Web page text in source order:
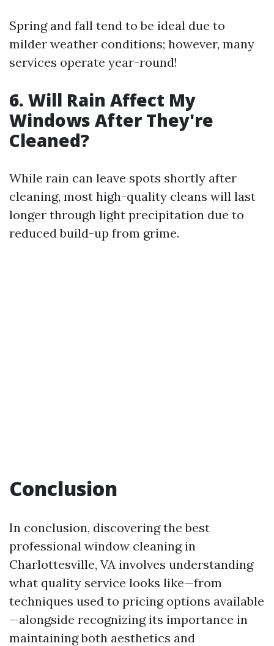
Spring and fall tend to be ideal due to
milder weather conditions; however, many
services operate year-round!
6. Will Rain Affect My
Windows After They're
Cleaned?
While rain can leave spots shortly after
cleaning, most high-quality cleans will last
longer through light precipitation due to
reduced build-up from grime.
Conclusion
In conclusion, discovering the best
professional window cleaning in
Charlottesville, VA involves understanding
what quality service looks like—from
techniques used to pricing options available
—alongside recognizing its importance in
maintaining both aesthetics and